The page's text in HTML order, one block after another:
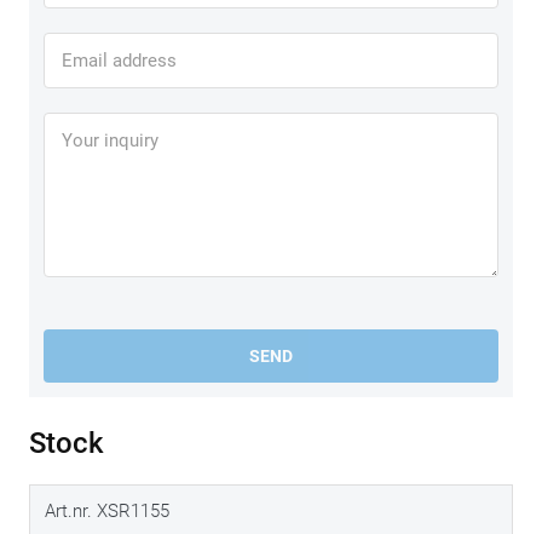
SEND
Stock
Art.nr. XSR1155